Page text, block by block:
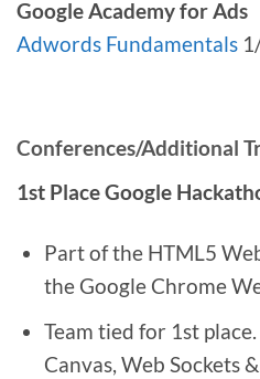
Google Academy for Ads
Adwords Fundamentals
Conferences/Additional
1st Place Google
Part of the HTML5
the Google Chrome
Team tied for 1st
Canvas, Web Sockets